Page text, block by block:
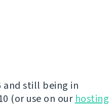
and still being in
(or use on our hosting